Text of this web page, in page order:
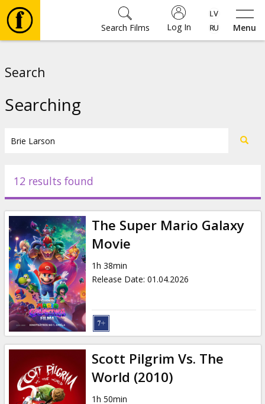
Menu
Log In
Search Films
Events
News
Gift
cards
Cinema
snacks
B2B
Search
Searching
12 results found
The Super Mario Galaxy
Movie
1h 38min
Release Date: 01.04.2026
Scott Pilgrim Vs. The
World (2010)
1h 50min